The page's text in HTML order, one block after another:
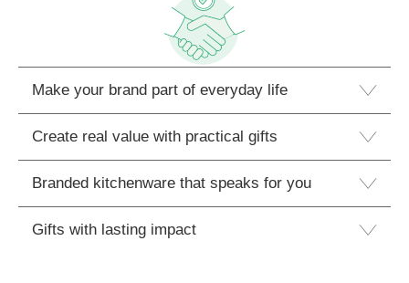
Make your brand part of everyday life
Create real value with practical gifts
Branded kitchenware that speaks for you
Gifts with lasting impact